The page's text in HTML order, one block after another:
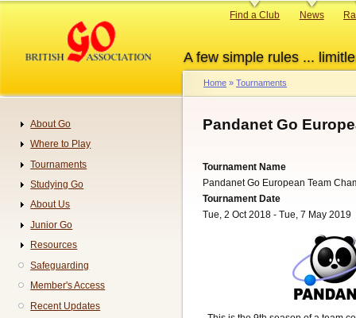
content
A few simple rules ...
Primary
Find a Club News
Breadcrumb
Home Tournaments
Pandanet Go
Tournament Name
Pandanet Go European Team
Tournament Date
Tue, 2 Oct 2018 - Tue, 7 May 2019
Navigation
About Go
Where to Play
Tournaments
Studying Go
About Us
Junior Go
Resources
Safeguarding
Member's Access
Recent Updates